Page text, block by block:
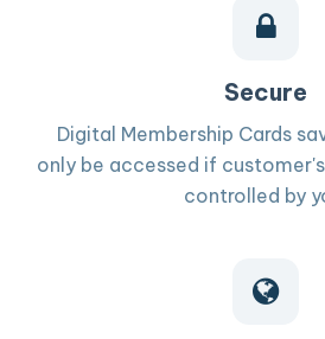
Secure
Digital Membership Cards
only be accessed if
controlled by